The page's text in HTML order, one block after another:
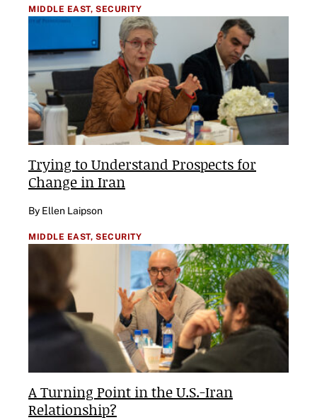
MIDDLE EAST, SECURITY
Trying to Understand Prospects for
Change in Iran
By Ellen Laipson
MIDDLE EAST, SECURITY
A Turning Point in the U.S.-Iran
Relationship?